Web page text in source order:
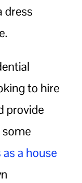
dress
to hire
provide
as a house